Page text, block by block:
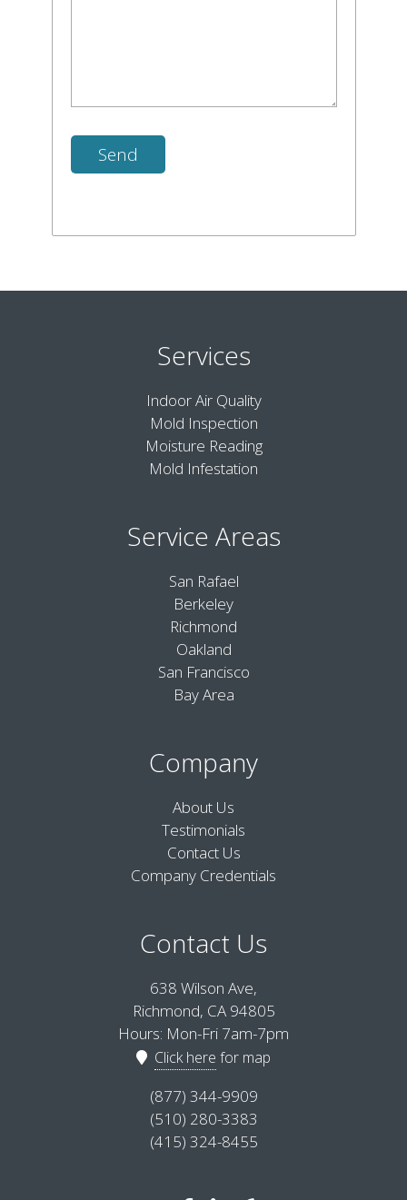
Services
Indoor Air Quality
Mold Inspection
Moisture Reading
Mold Infestation
Service Areas
San Rafael
Berkeley
Richmond
Oakland
San Francisco
Bay Area
Company
About Us
Testimonials
Contact Us
Company Credentials
Contact Us
638 Wilson Ave,
Richmond, CA 94805
Hours: Mon-Fri 7am-7pm
Click here for map
(877) 344-9909
(510) 280-3383
(415) 324-8455